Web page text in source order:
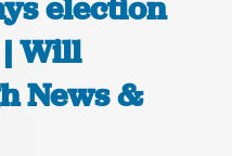
election
Will
News &